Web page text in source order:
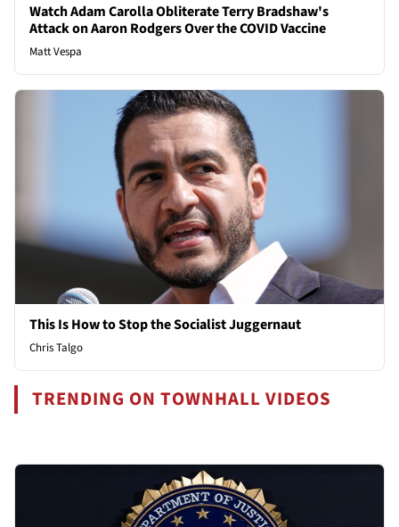
Watch Adam Carolla Obliterate Terry Bradshaw's
Attack on Aaron Rodgers Over the COVID Vaccine
Matt Vespa
This Is How to Stop the Socialist Juggernaut
Chris Talgo
TRENDING ON TOWNHALL VIDEOS